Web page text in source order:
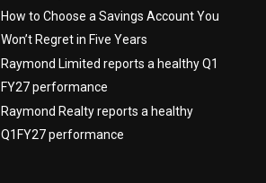
How to Choose a Savings Account You
Won’t Regret in Five Years
Raymond Limited reports a healthy Q1
FY27 performance
Raymond Realty reports a healthy
Q1FY27 performance